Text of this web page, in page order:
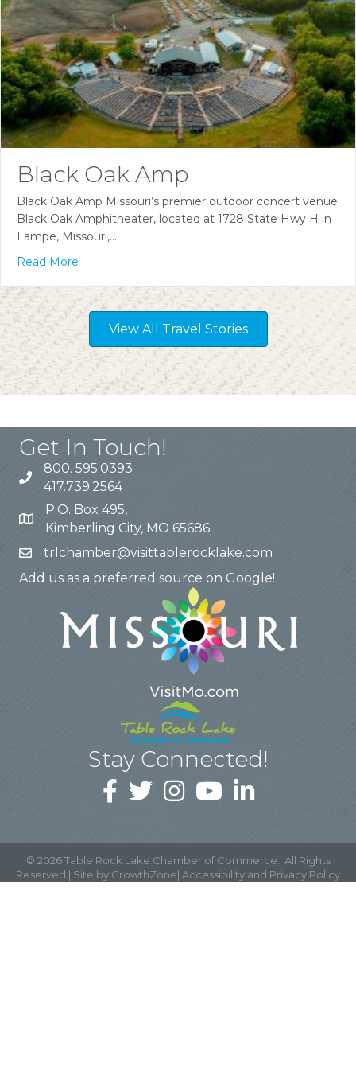
Black Oak Amp
Black Oak Amp Missouri’s premier outdoor concert venue
Black Oak Amphitheater, located at 1728 State Hwy H in
Lampe, Missouri,…
Read More
View All Travel Stories
Get In Touch!
800. 595.0393
417.739.2564
P.O. Box 495,
Kimberling City, MO 65686
trlchamber@visittablerocklake.com
Add us as a preferred source on Google!
Stay Connected!
© 2026Table Rock Lake Chamber of Commerce.
All Rights
Reserved | Site by GrowthZone| Accessibility and Privacy Policy